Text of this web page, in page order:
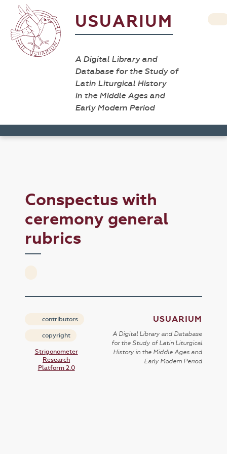
USUARIUM
A Digital Library and
Database for the Study of
Latin Liturgical History
in the Middle Ages and
Early Modern Period
Conspectus with
ceremony general
rubrics
contributors
copyright
Strigonometer
Research
Platform 2.0
USUARIUM
A Digital Library and Database
for the Study of Latin Liturgical
History in the Middle Ages and
Early Modern Period